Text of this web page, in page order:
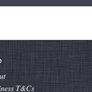
T&Cs